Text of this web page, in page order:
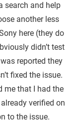
search and help
another less
here (they do
didn’t test
reported they
fixed the issue.
me that I had the
verified on
to the issue.